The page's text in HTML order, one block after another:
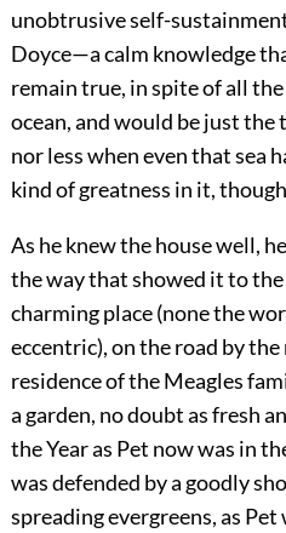
unobtrusive self-
Doyce—a calm knowledge
remain true, in spite of all
ocean, and would be just
nor less when even that sea
kind of greatness in it,
As he knew the house well,
the way that showed it to
charming place (none the
eccentric), on the road by
residence of the Meagles
a garden, no doubt as fresh
the Year as Pet now was in
was defended by a goodly
spreading evergreens, as